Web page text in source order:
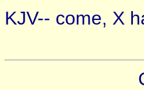
KJV-- come, X